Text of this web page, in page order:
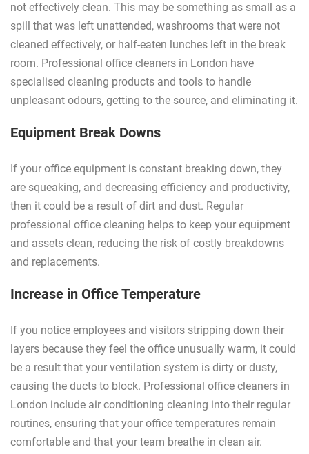
not effectively clean. This may be something as small as a
spill that was left unattended, washrooms that were not
cleaned effectively, or half-eaten lunches left in the break
room. Professional office cleaners in London have
specialised cleaning products and tools to handle
unpleasant odours, getting to the source, and eliminating it.
Equipment Break Downs
If your office equipment is constant breaking down, they
are squeaking, and decreasing efficiency and productivity,
then it could be a result of dirt and dust. Regular
professional office cleaning helps to keep your equipment
and assets clean, reducing the risk of costly breakdowns
and replacements.
Increase in Office Temperature
If you notice employees and visitors stripping down their
layers because they feel the office unusually warm, it could
be a result that your ventilation system is dirty or dusty,
causing the ducts to block. Professional office cleaners in
London include air conditioning cleaning into their regular
routines, ensuring that your office temperatures remain
comfortable and that your team breathe in clean air.